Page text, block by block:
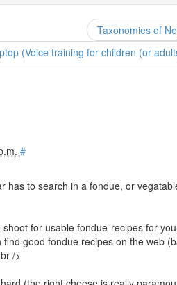
Taxonomies of
(Voice training for children (or
#
has to search in a fondue, or
for usable fondue-recipes for
good fondue recipes on the web
/>